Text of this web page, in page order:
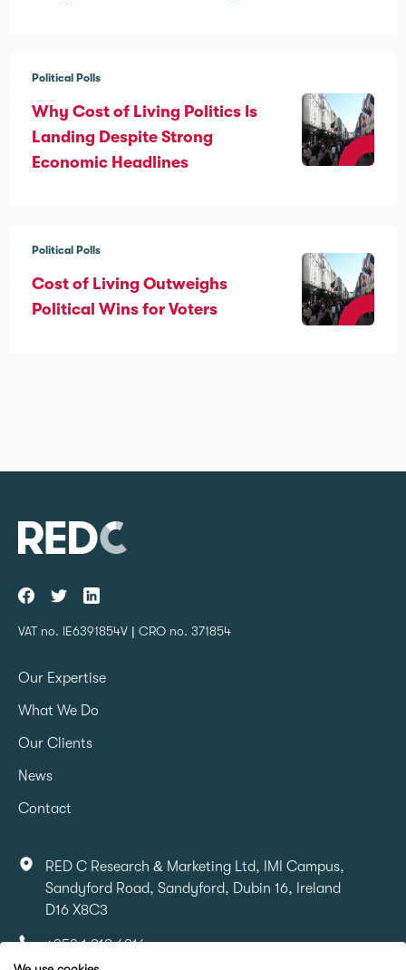
Political Polls
Why Cost of Living Politics Is
Landing Despite Strong
Economic Headlines
Political Polls
Cost of Living Outweighs
Political Wins for Voters
VAT no. IE6391854V | CRO no. 371854
Our Expertise
What We Do
Our Clients
News
Contact
RED C Research & Marketing Ltd, IMI Campus,
Sandyford Road, Sandyford, Dubin 16, Ireland
D16 X8C3
+353 1 818 6316